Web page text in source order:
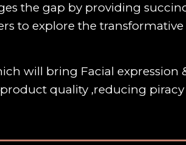
the gap by providing
to explore the
will bring Facial expression
quality ,reducing